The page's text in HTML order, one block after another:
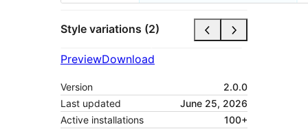
Style variations (2)
PreviewDownload
Version
2.0.0
Last updated
June 25, 2026
Active installations
100+